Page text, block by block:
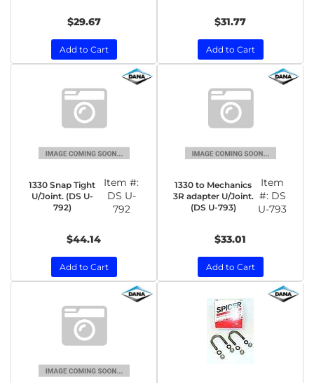
$29.67
Add to Cart
$31.77
Add to Cart
1330 Snap Tight
U/Joint. (DS U-
792)
Item #:
DS U-
792
$44.14
Add to Cart
1330 to Mechanics
3R adapter U/Joint.
(DS U-793)
Item
#: DS
U-793
$33.01
Add to Cart